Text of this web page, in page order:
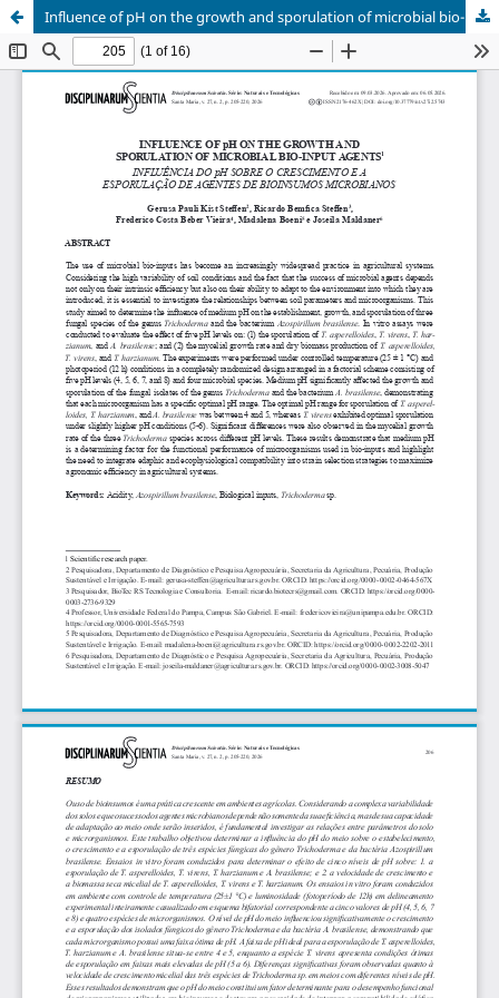
Influence of pH on the growth and sporulation of microbial bio-input agents